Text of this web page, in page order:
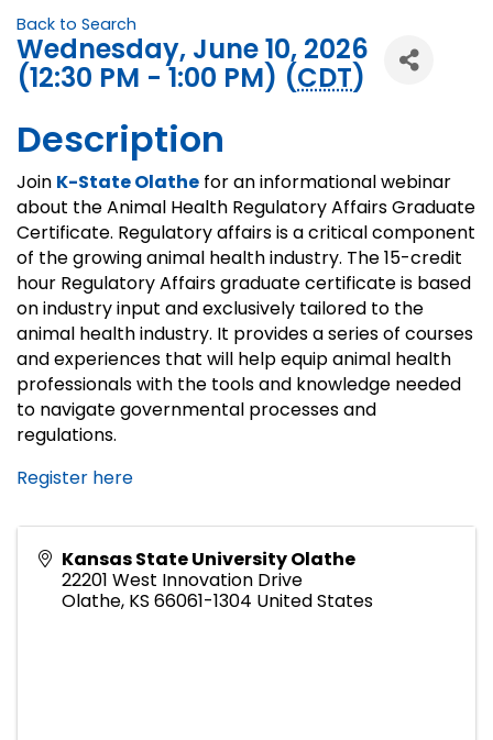
Back to Search
Wednesday, June 10, 2026
(12:30 PM - 1:00 PM) (CDT)
Description
Join K-State Olathe for an informational webinar
about the Animal Health Regulatory Affairs Graduate
Certificate. Regulatory affairs is a critical component
of the growing animal health industry. The 15-credit
hour Regulatory Affairs graduate certificate is based
on industry input and exclusively tailored to the
animal health industry. It provides a series of courses
and experiences that will help equip animal health
professionals with the tools and knowledge needed
to navigate governmental processes and
regulations.
Register here
Kansas State University Olathe
22201 West Innovation Drive
Olathe, KS 66061-1304 United States